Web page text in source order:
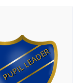
PUPIL LEADER